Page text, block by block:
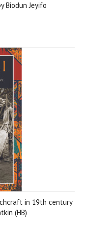
Biodun Jeyifo
in 19th century
(HB)